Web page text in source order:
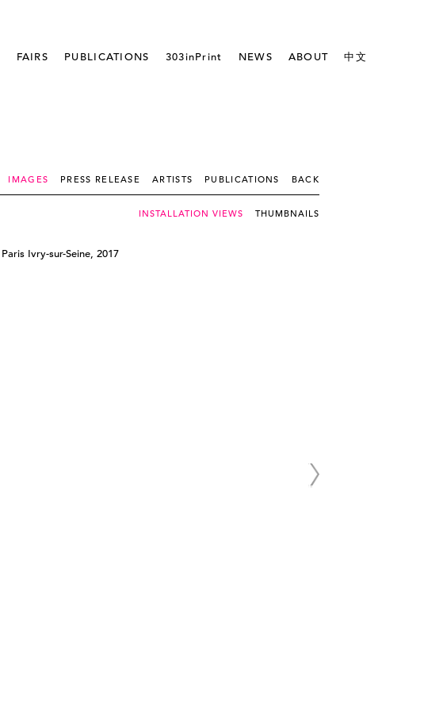
FAIRS PUBLICATIONS 303inPrint NEWS ABOUT 中文
IMAGES PRESS RELEASE ARTISTS PUBLICATIONS BACK
INSTALLATION VIEWS THUMBNAILS